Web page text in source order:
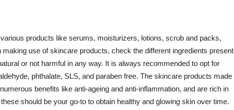
products like serums, moisturizers, lotions, scrub and packs,
use of skincare products, check the different ingredients present
or not harmful in any way. It is always recommended to opt for
phthalate, SLS, and paraben free. The skincare products made
benefits like anti-ageing and anti-inflammation, and are rich in
should be your go-to to obtain healthy and glowing skin over time.